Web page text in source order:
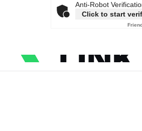
Anti-Robot
Click to start